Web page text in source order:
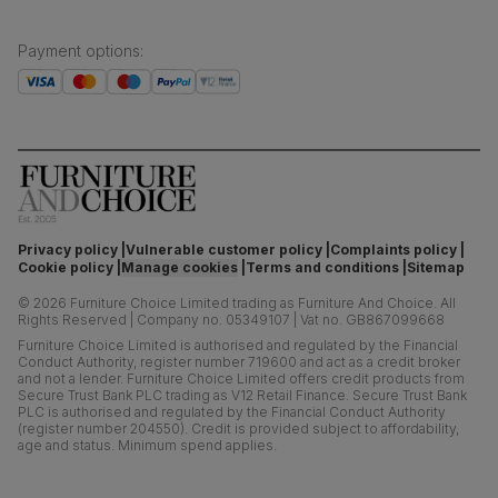
Payment options:
Privacy policy Vulnerable customer policy Complaints policy
Cookie policy Manage cookies Terms and conditions Sitemap
© 2026 Furniture Choice Limited trading as Furniture And Choice. All
Rights Reserved
Company no. 05349107
Vat no. GB867099668
Furniture Choice Limited is authorised and regulated by the Financial
Conduct Authority, register number 719600 and act as a credit broker
and not a lender. Furniture Choice Limited offers credit products from
Secure Trust Bank PLC trading as V12 Retail Finance. Secure Trust Bank
PLC is authorised and regulated by the Financial Conduct Authority
(register number 204550). Credit is provided subject to affordability,
age and status. Minimum spend applies.